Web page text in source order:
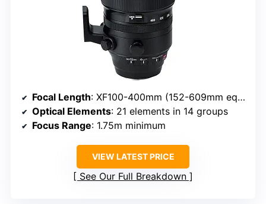
Focal Length: XF100-400mm (152-609mm equivalent)
Optical Elements: 21 elements in 14 groups
Focus Range: 1.75m minimum
VIEW LATEST PRICE
See Our Full Breakdown